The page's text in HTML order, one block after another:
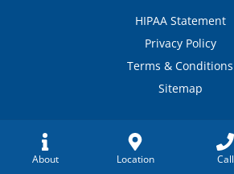
About Location Call
Alpharetta(404) 591-2296
Request
HIPAA Statement
Privacy Policy
Terms & Conditions
Sitemap